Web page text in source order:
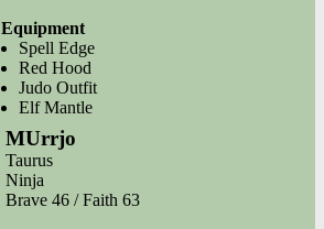
Equipment
Spell Edge
Red Hood
Judo Outfit
Elf Mantle
MUrrjo
Taurus
Ninja
Brave 46 / Faith 63